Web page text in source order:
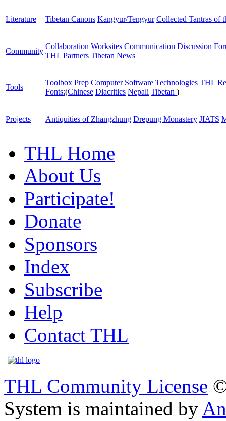
Literature Tibetan Canons Kangyur/Tengyur Collected Tantras of
Community
Collaboration Worksites Communication Discussion
THL Partners Tibetan News
Tools
Toolbox Prep Computer Software Technologies THL
Fonts:(Chinese Diacritics Nepali Tibetan )
Projects Antiquities of Zhangzhung Drepung Monastery JIATS
THL Home
About Us
Participate!
Donate
Sponsors
Index
Subscribe
Help
Contact THL
THL Community License
System is maintained by